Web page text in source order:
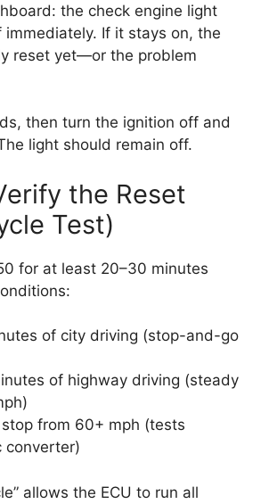
the check engine light
If it stays on, the
reset yet—or the problem
then turn the ignition off and
light should remain off.
the Reset
Test)
for at least 20–30 minutes
of city driving (stop-and-go
of highway driving (steady
from 60+ mph (tests
converter)
allows the ECU to run all